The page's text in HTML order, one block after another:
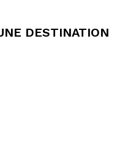
DESTINATION